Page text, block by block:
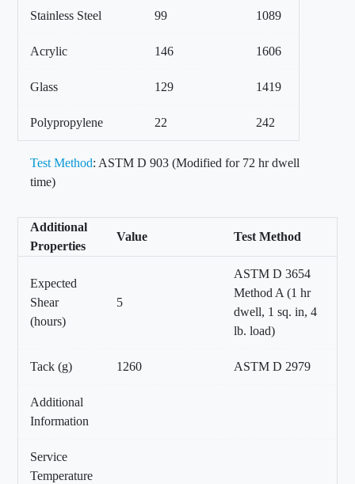
Stainless Steel 99 1089
Acrylic 146 1606
Glass 129 1419
Polypropylene 22 242
Test Method: ASTM D 903 (Modified for 72 hr dwell
time)
Additional
Properties
Value Test Method
Expected
Shear
(hours)
5
ASTM D 3654
Method A (1 hr
dwell, 1 sq. in, 4
lb. load)
Tack (g) 1260 ASTM D 2979
Additional
Information
Service
Temperature